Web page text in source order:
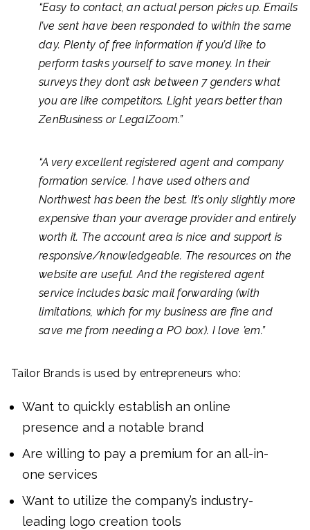
“Easy to contact, an actual person picks up. Emails
I’ve sent have been responded to within the same
day. Plenty of free information if you’d like to
perform tasks yourself to save money. In their
surveys they don’t ask between 7 genders what
you are like competitors. Light years better than
ZenBusiness or LegalZoom.”
“A very excellent registered agent and company
formation service. I have used others and
Northwest has been the best. It’s only slightly more
expensive than your average provider and entirely
worth it. The account area is nice and support is
responsive/knowledgeable. The resources on the
website are useful. And the registered agent
service includes basic mail forwarding (with
limitations, which for my business are fine and
save me from needing a PO box). I love ’em.”
Tailor Brands is used by entrepreneurs who:
Want to quickly establish an online
presence and a notable brand
Are willing to pay a premium for an all-in-
one services
Want to utilize the company’s industry-
leading logo creation tools